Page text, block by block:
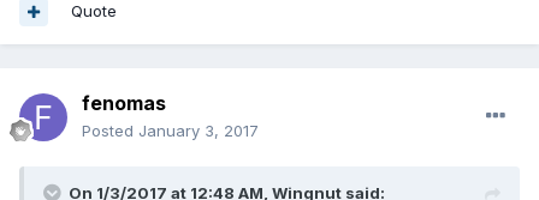
Quote
fenomas
Posted January 3, 2017
On 1/3/2017 at 12:48 AM, Wingnut said: